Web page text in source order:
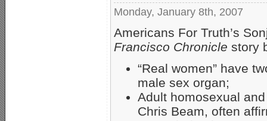
Monday, January 8th, 2007
Americans For Truth’s
Francisco Chronicle story
“Real women” have
male sex organ;
Adult homosexual
Chris Beam, often